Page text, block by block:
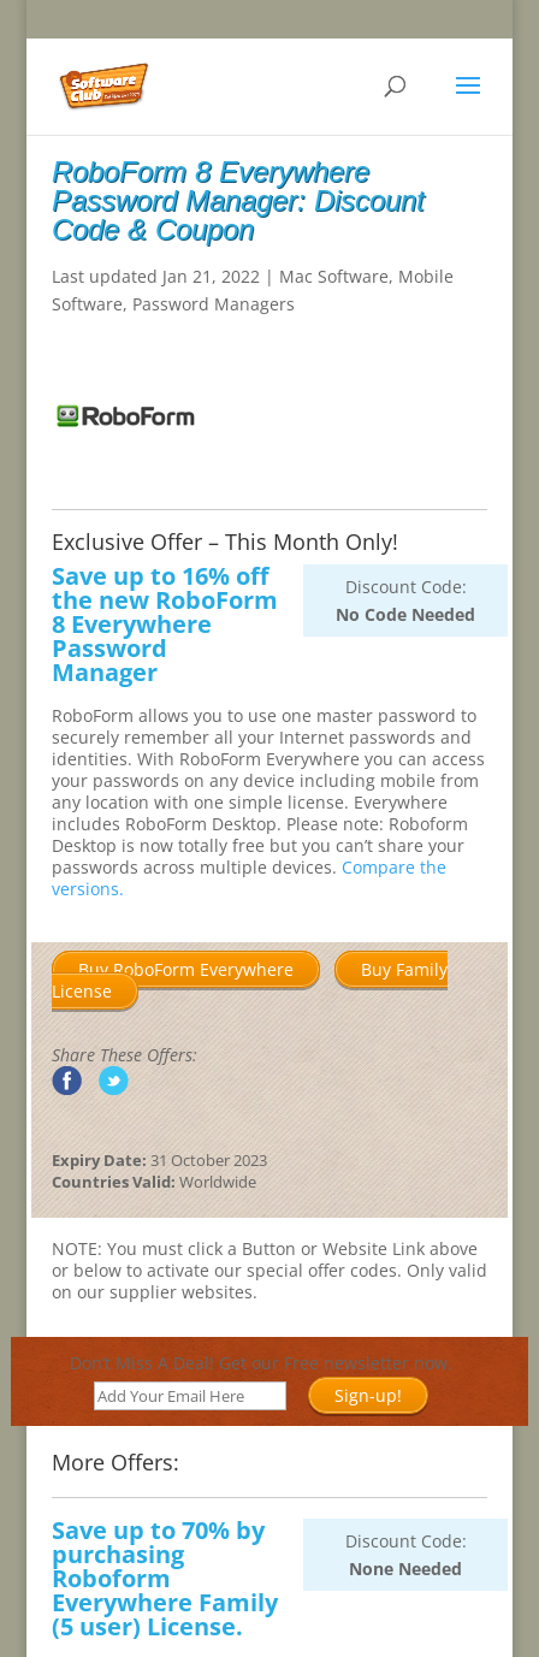
RoboForm 8 Everywhere
Password Manager: Discount
Code & Coupon
Last updated Jan 21, 2022| Mac Software, Mobile
Software, Password Managers
Exclusive Offer – This Month Only!
Discount Code:
No Code Needed
Save up to 16% off
the new RoboForm
8 Everywhere
Password
Manager
RoboForm allows you to use one master password to
securely remember all your Internet passwords and
identities. With RoboForm Everywhere you can access
your passwords on any device including mobile from
any location with one simple license. Everywhere
includes RoboForm Desktop. Please note: Roboform
Desktop is now totally free but you can’t share your
passwords across multiple devices. Compare the
versions.
Buy RoboForm Everywhere
Buy Family
License
Share These Offers:
Expiry Date: 31 October 2023
Countries Valid: Worldwide
NOTE: You must click a Button or Website Link above
or below to activate our special offer codes. Only valid
on our supplier websites.
Don’t Miss A Deal! Get our Free newsletter now.
Sign-up!
More Offers:
Discount Code:
None Needed
Save up to 70% by
purchasing
Roboform
Everywhere Family
(5 user) License.